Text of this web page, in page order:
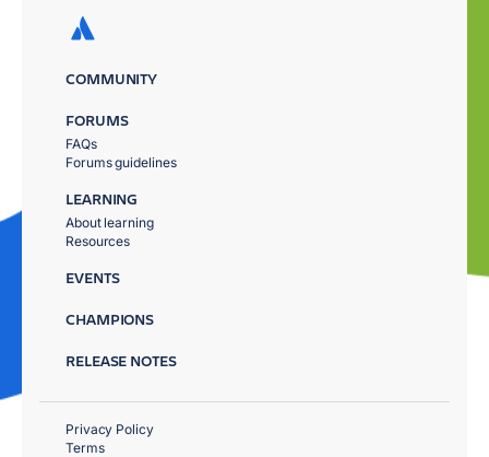
COMMUNITY
FORUMS
FAQs
Forums guidelines
LEARNING
About learning
Resources
EVENTS
CHAMPIONS
RELEASE NOTES
Privacy Policy
Terms